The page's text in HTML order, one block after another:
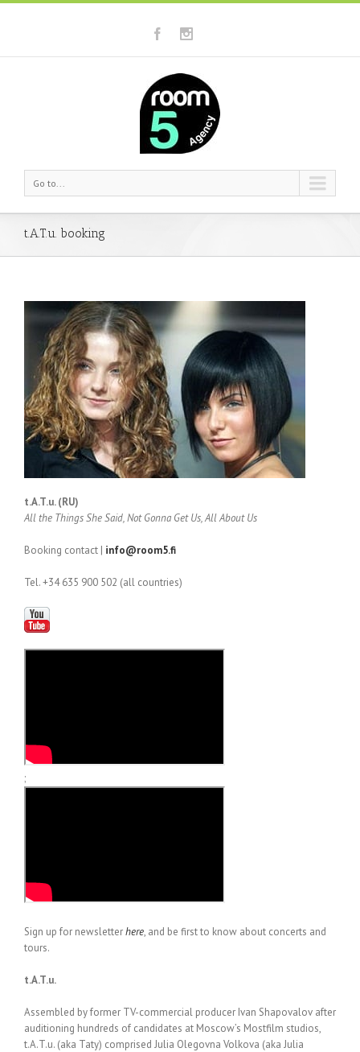
Go to...
t.A.T.u. booking
t.A.T.u. (RU)
All the Things She Said, Not Gonna Get Us, All About Us
Booking contact | info@room5.fi
Tel. +34 635 900 502 (all countries)
;
Sign up for newsletterhere, and be first to know about concerts and
tours.
t.A.T.u.
Assembled by former TV-commercial producer Ivan Shapovalov after
auditioning hundreds of candidates at Moscow’s Mostfilm studios,
t.A.T.u. (aka Taty) comprised Julia Olegovna Volkova (aka Julia